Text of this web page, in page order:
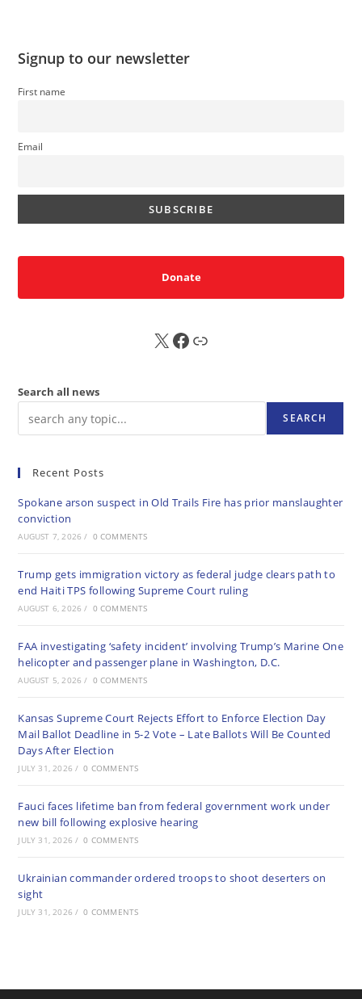
Signup to our newsletter
First name
Email
Donate
X FB Sub
Search all news
SEARCH
Recent Posts
Spokane arson suspect in Old Trails Fire has prior manslaughter
conviction
AUGUST 7, 2026 / 0 COMMENTS
Trump gets immigration victory as federal judge clears path to
end Haiti TPS following Supreme Court ruling
AUGUST 6, 2026 / 0 COMMENTS
FAA investigating ‘safety incident’ involving Trump’s Marine One
helicopter and passenger plane in Washington, D.C.
AUGUST 5, 2026 / 0 COMMENTS
Kansas Supreme Court Rejects Effort to Enforce Election Day
Mail Ballot Deadline in 5-2 Vote – Late Ballots Will Be Counted
Days After Election
JULY 31, 2026 / 0 COMMENTS
Fauci faces lifetime ban from federal government work under
new bill following explosive hearing
JULY 31, 2026 / 0 COMMENTS
Ukrainian commander ordered troops to shoot deserters on
sight
JULY 31, 2026 / 0 COMMENTS